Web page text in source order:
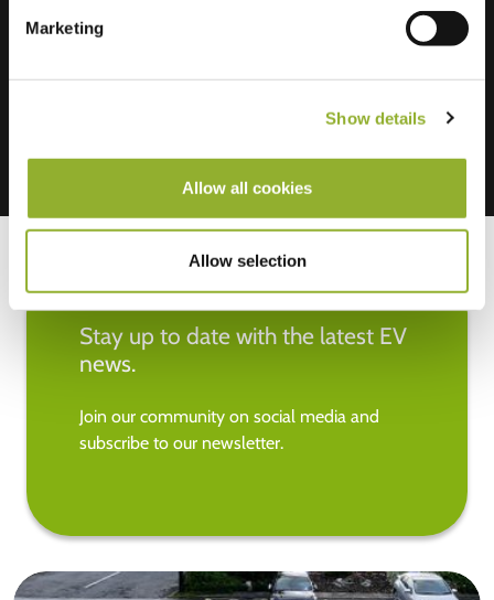
Marketing
Show details
Allow all cookies
Allow selection
Stay up to date with the latest EV
news.
Join our community on social media and
subscribe to our newsletter.